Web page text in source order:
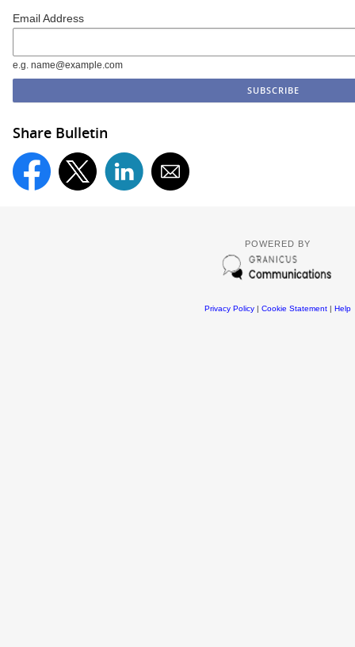
Email Address
e.g. name@example.com
Share Bulletin
POWERED BY
Privacy Policy| Cookie Statement| Help